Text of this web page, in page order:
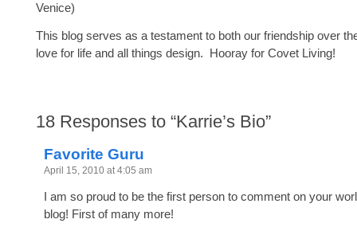
Venice)
This blog serves as a testament to both our friendship over
love for life and all things design. Hooray for Covet Living!
18 Responses to “Karrie’s Bio”
Favorite Guru
April 15, 2010 at 4:05 am
I am so proud to be the first person to comment on your
blog! First of many more!